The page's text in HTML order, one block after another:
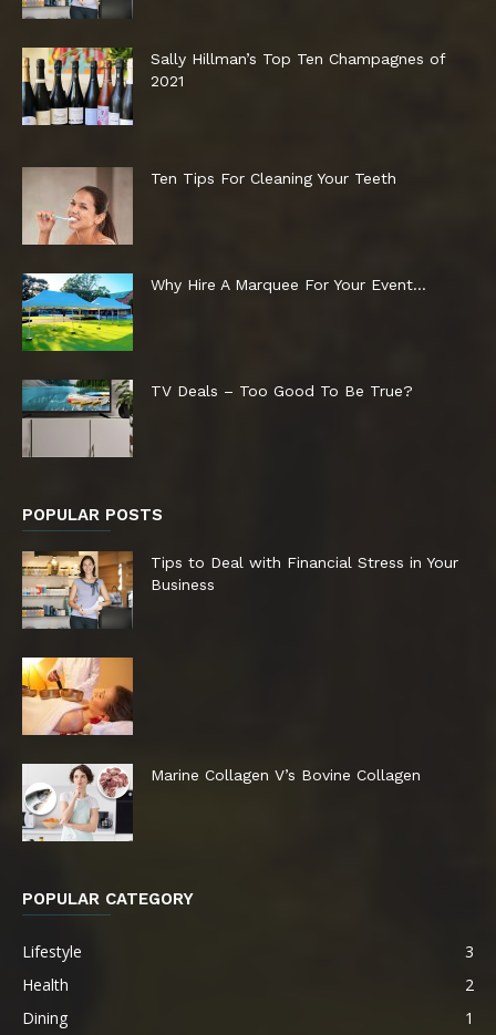
Sally Hillman’s Top Ten Champagnes of
2021
Ten Tips For Cleaning Your Teeth
Why Hire A Marquee For Your Event…
TV Deals – Too Good To Be True?
POPULAR POSTS
Tips to Deal with Financial Stress in Your
Business
Marine Collagen V’s Bovine Collagen
POPULAR CATEGORY
Lifestyle
3
Health
2
Dining
1